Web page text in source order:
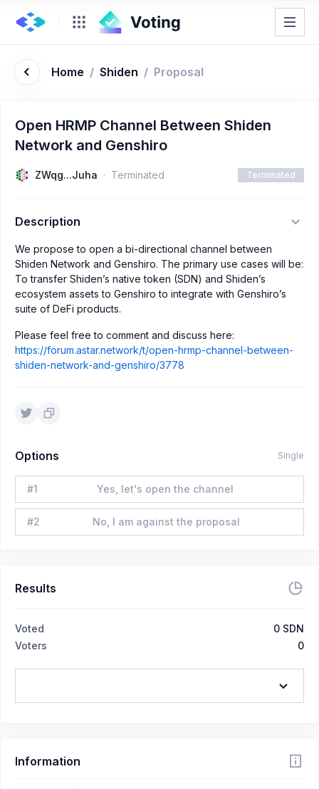
Home / Shiden / Proposal
Open HRMP Channel Between Shiden
Network and Genshiro
ZWqg...Juha Terminated Terminated
Description
We propose to open a bi-directional channel between
Shiden Network and Genshiro. The primary use cases will be:
To transfer Shiden’s native token (SDN) and Shiden’s
ecosystem assets to Genshiro to integrate with Genshiro’s
suite of DeFi products.
Please feel free to comment and discuss here:
https://forum.astar.network/t/open-hrmp-channel-between-
shiden-network-and-genshiro/3778
Options Single
#1 Yes, let's open the channel
#2 No, I am against the proposal
Results
Voted 0 SDN
Voters
0
Information